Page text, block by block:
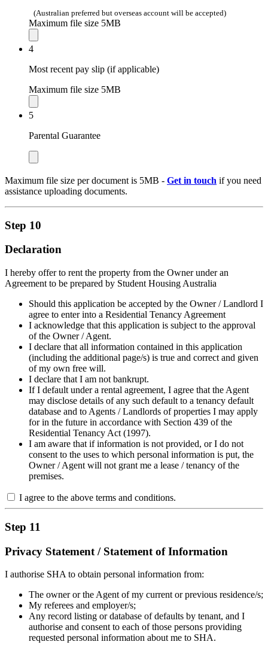
(Australian preferred but overseas account will be accepted)
Maximum file size 5MB
4
Most recent pay slip (if applicable)
Maximum file size 5MB
5
Parental Guarantee
Maximum file size per document is 5MB - Get in touch if you need
assistance uploading documents.
Step 10
Declaration
I hereby offer to rent the property from the Owner under an
Agreement to be prepared by Student Housing Australia
Should this application be accepted by the Owner / Landlord I
agree to enter into a Residential Tenancy Agreement
I acknowledge that this application is subject to the approval
of the Owner / Agent.
I declare that all information contained in this application
(including the additional page/s) is true and correct and given
of my own free will.
I declare that I am not bankrupt.
If I default under a rental agreement, I agree that the Agent
may disclose details of any such default to a tenancy default
database and to Agents / Landlords of properties I may apply
for in the future in accordance with Section 439 of the
Residential Tenancy Act (1997).
I am aware that if information is not provided, or I do not
consent to the uses to which personal information is put, the
Owner / Agent will not grant me a lease / tenancy of the
premises.
I agree to the above terms and conditions.
Step 11
Privacy Statement / Statement of Information
I authorise SHA to obtain personal information from:
The owner or the Agent of my current or previous residence/s;
My referees and employer/s;
Any record listing or database of defaults by tenant, and I
authorise and consent to each of those persons providing
requested personal information about me to SHA.